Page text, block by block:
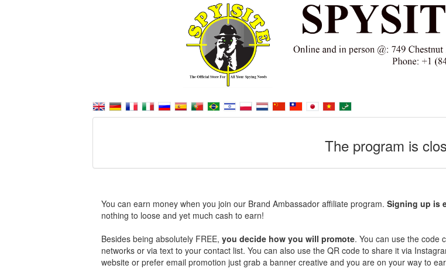
The program is
You can earn money when you join our Brand Ambassador affiliate program. Signing up is
nothing to loose and yet much cash to earn!
Besides being absolutely FREE, you decide how you will promote. You can use the code
networks or via text to your contact list. You can also use the QR code to share it via
website or prefer email promotion just grab a banner creative and you are on your way to